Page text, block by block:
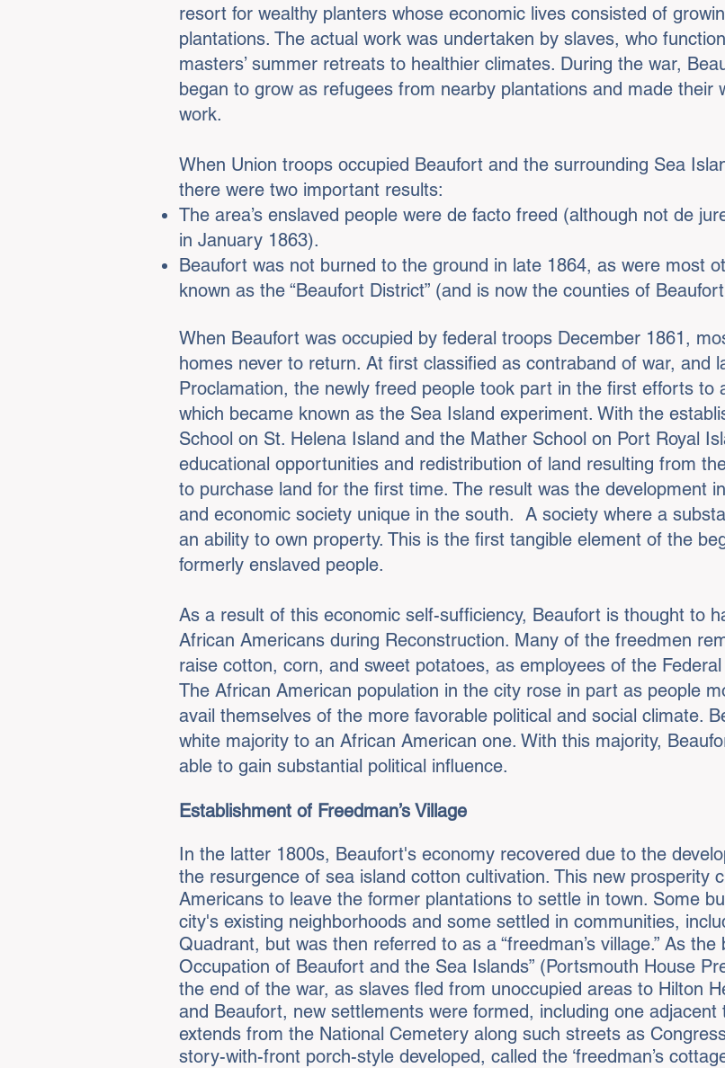
resort for wealthy planters whose economic lives consisted of
plantations. The actual work was undertaken by slaves, who
masters’ summer retreats to healthier climates. During the war,
began to grow as refugees from nearby plantations and made their
work.
When Union troops occupied Beaufort and the surrounding Sea
there were two important results:
The area’s enslaved people were de facto freed (although not de
in January 1863).
Beaufort was not burned to the ground in late 1864, as were most
known as the “Beaufort District” (and is now the counties of
When Beaufort was occupied by federal troops December 1861,
homes never to return. At first classified as contraband of war, and
Proclamation, the newly freed people took part in the first efforts to
which became known as the Sea Island experiment. With the
School on St. Helena Island and the Mather School on Port Royal
educational opportunities and redistribution of land resulting from
to purchase land for the first time. The result was the development
and economic society unique in the south. A society where a
an ability to own property. This is the first tangible element of the
formerly enslaved people.
As a result of this economic self-sufficiency, Beaufort is thought to
African Americans during Reconstruction. Many of the freedmen
raise cotton, corn, and sweet potatoes, as employees of the
The African American population in the city rose in part as people
avail themselves of the more favorable political and social climate.
white majority to an African American one. With this majority,
able to gain substantial political influence.
Establishment of Freedman’s Village
In the latter 1800s, Beaufort's economy recovered due to the
the resurgence of sea island cotton cultivation. This new prosperity
Americans to leave the former plantations to settle in town. Some
city's existing neighborhoods and some settled in communities,
Quadrant, but was then referred to as a “freedman’s village.” As
Occupation of Beaufort and the Sea Islands” (Portsmouth House
the end of the war, as slaves fled from unoccupied areas to Hilton
and Beaufort, new settlements were formed, including one
extends from the National Cemetery along such streets as
story-with-front porch-style developed, called the ‘freedman’s